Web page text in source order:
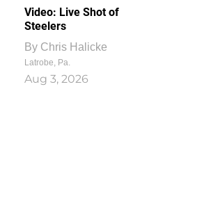
Video: Live Shot of
Steelers
By Chris Halicke
Latrobe, Pa.
Aug 3, 2026